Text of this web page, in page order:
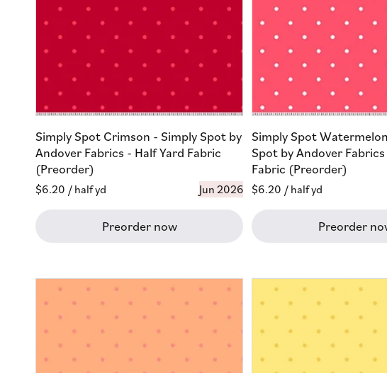
Simply Spot Crimson - Simply Spot by
Andover Fabrics - Half Yard Fabric
(Preorder)
Regular
$6.20 / half yd Jun 2026
Preorder now
Simply Spot
Spot by Andover
Fabric (Preorder)
Regular
$6.20 / half yd
Preorder